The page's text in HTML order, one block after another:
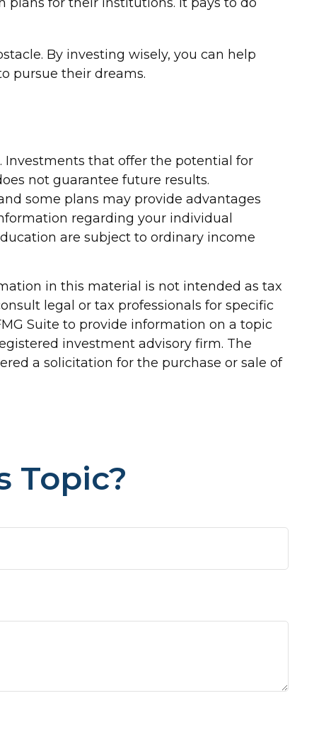
plans for their institutions. It pays to do
By investing wisely, you can help
pursue their dreams.
that offer the potential for
not guarantee future results.
some plans may provide advantages
regarding your individual
are subject to ordinary income
in this material is not intended as tax
legal or tax professionals for specific
Suite to provide information on a topic
investment advisory firm. The
a solicitation for the purchase or sale of
Topic?